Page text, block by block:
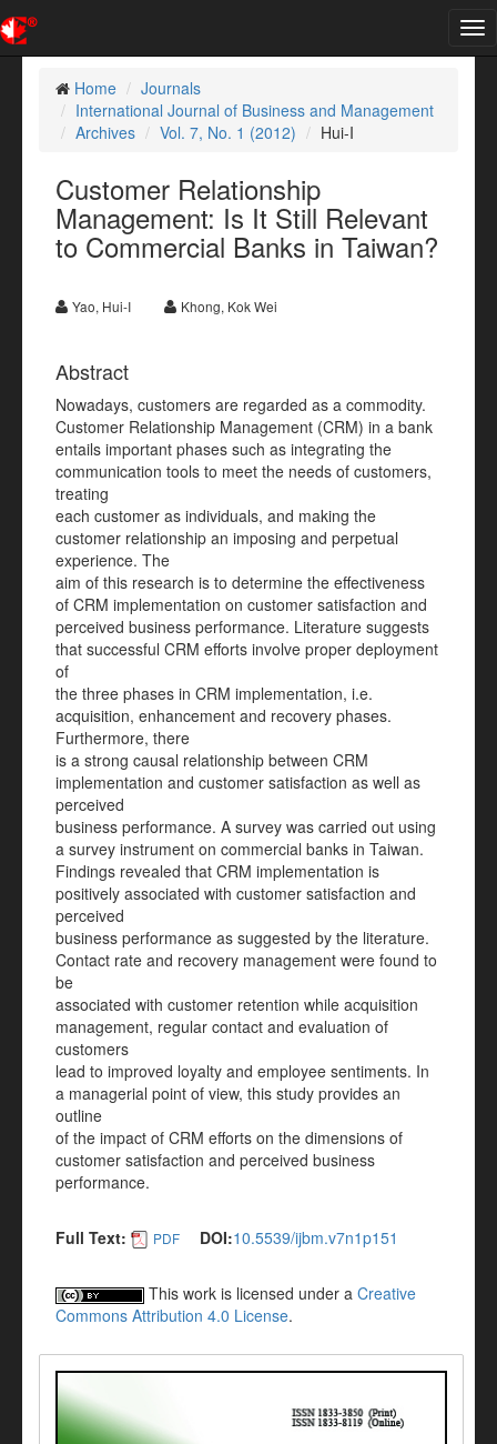
Home
Journals
International Journal of Business and Management
Archives
Vol. 7, No. 1 (2012) Hui-I
Customer Relationship
Management: Is It Still Relevant
to Commercial Banks in Taiwan?
Yao, Hui-I Khong, Kok Wei
Abstract
Nowadays, customers are regarded as a commodity.
Customer Relationship Management (CRM) in a bank
entails important phases such as integrating the
communication tools to meet the needs of customers,
treating
each customer as individuals, and making the
customer relationship an imposing and perpetual
experience. The
aim of this research is to determine the effectiveness
of CRM implementation on customer satisfaction and
perceived business performance. Literature suggests
that successful CRM efforts involve proper deployment
of
the three phases in CRM implementation, i.e.
acquisition, enhancement and recovery phases.
Furthermore, there
is a strong causal relationship between CRM
implementation and customer satisfaction as well as
perceived
business performance. A survey was carried out using
a survey instrument on commercial banks in Taiwan.
Findings revealed that CRM implementation is
positively associated with customer satisfaction and
perceived
business performance as suggested by the literature.
Contact rate and recovery management were found to
be
associated with customer retention while acquisition
management, regular contact and evaluation of
customers
lead to improved loyalty and employee sentiments. In
a managerial point of view, this study provides an
outline
of the impact of CRM efforts on the dimensions of
customer satisfaction and perceived business
performance.
Full Text: PDF DOI:10.5539/ijbm.v7n1p151
This work is licensed under a Creative
Commons Attribution 4.0 License.